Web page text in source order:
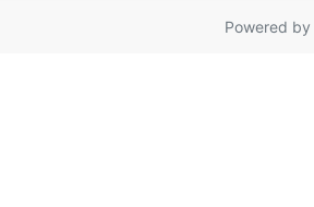
Powered by